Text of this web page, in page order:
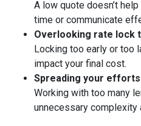
A low quote doesn’t
time or communicate
Overlooking rate lock
Locking too early or too
impact your final cost.
Spreading your
Working with too many
unnecessary complexity